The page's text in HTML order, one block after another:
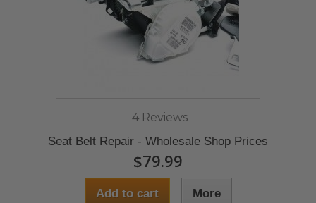
4 Reviews
Seat Belt Repair - Wholesale Shop Prices
$79.99
Add to cart More